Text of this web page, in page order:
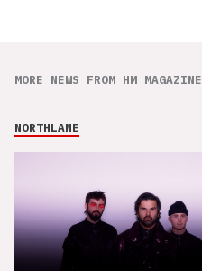
MORE NEWS FROM HM MAGAZINE
NORTHLANE